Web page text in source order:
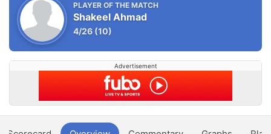
PLAYER OF THE MATCH
Shakeel Ahmad
4/26 (10)
Advertisement